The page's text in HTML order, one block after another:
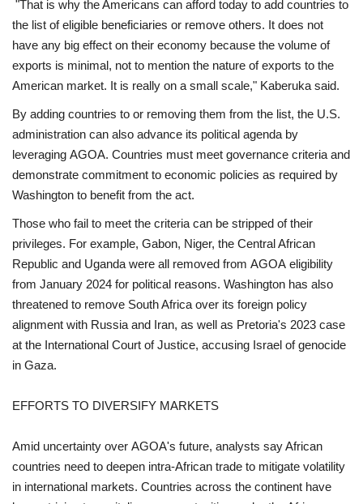
"That is why the Americans can afford today to add countries to
the list of eligible beneficiaries or remove others. It does not
have any big effect on their economy because the volume of
exports is minimal, not to mention the nature of exports to the
American market. It is really on a small scale," Kaberuka said.
By adding countries to or removing them from the list, the U.S.
administration can also advance its political agenda by
leveraging AGOA. Countries must meet governance criteria and
demonstrate commitment to economic policies as required by
Washington to benefit from the act.
Those who fail to meet the criteria can be stripped of their
privileges. For example, Gabon, Niger, the Central African
Republic and Uganda were all removed from AGOA eligibility
from January 2024 for political reasons. Washington has also
threatened to remove South Africa over its foreign policy
alignment with Russia and Iran, as well as Pretoria's 2023 case
at the International Court of Justice, accusing Israel of genocide
in Gaza.
EFFORTS TO DIVERSIFY MARKETS
Amid uncertainty over AGOA's future, analysts say African
countries need to deepen intra-African trade to mitigate volatility
in international markets. Countries across the continent have